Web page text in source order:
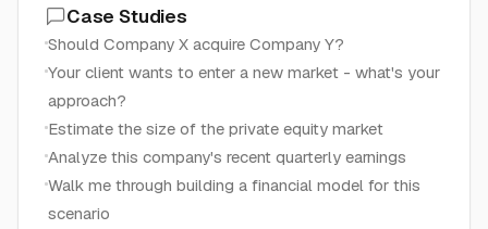
Case Studies
Should Company X acquire Company Y?
Your client wants to enter a new market - what's your
approach?
Estimate the size of the private equity market
Analyze this company's recent quarterly earnings
Walk me through building a financial model for this
scenario